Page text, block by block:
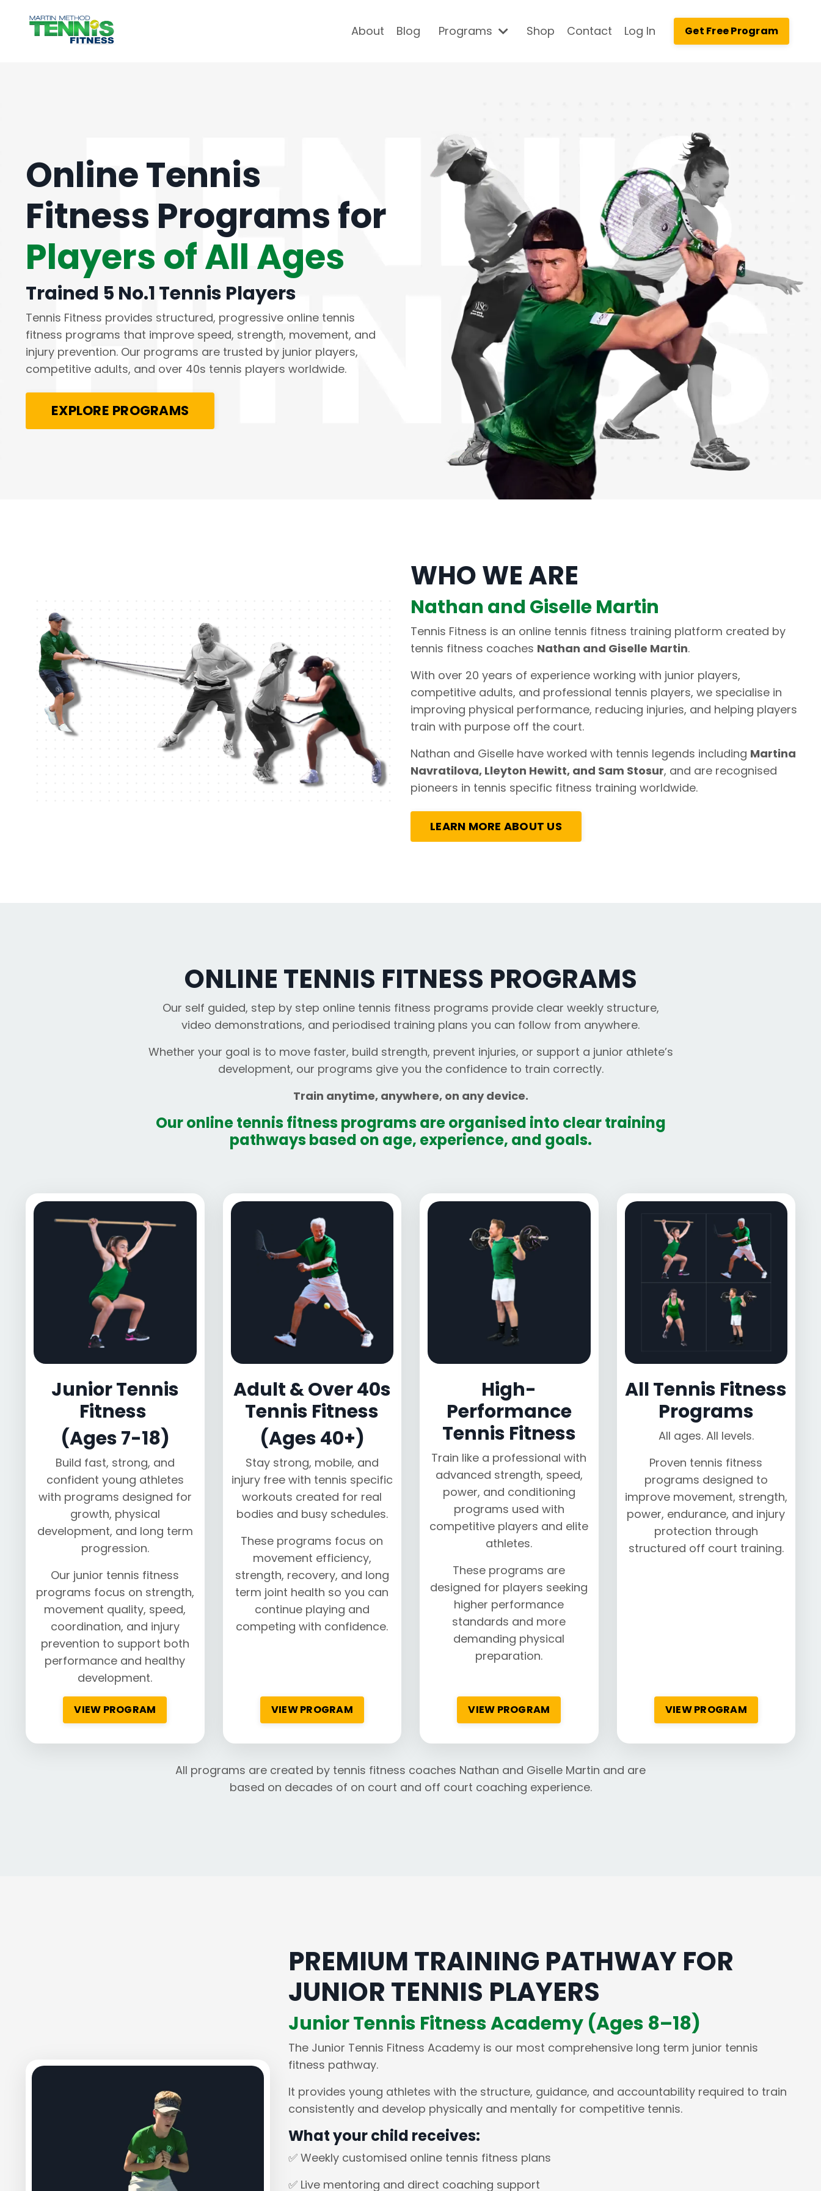
About Blog Programs Shop Contact Log In Get Free Program
Online Tennis
Fitness Programs for
Players of All Ages
Trained 5 No.1 Tennis Players
Tennis Fitness provides structured, progressive online tennis
fitness programs that improve speed, strength, movement, and
injury prevention. Our programs are trusted by junior players,
competitive adults, and over 40s tennis players worldwide.
EXPLORE PROGRAMS
WHO WE ARE
Nathan and Giselle Martin
Tennis Fitness is an online tennis fitness training platform created by
tennis fitness coaches Nathan and Giselle Martin.
With over 20 years of experience working with junior players,
competitive adults, and professional tennis players, we specialise in
improving physical performance, reducing injuries, and helping players
train with purpose off the court.
Nathan and Giselle have worked with tennis legends including Martina
Navratilova, Lleyton Hewitt, and Sam Stosur, and are recognised
pioneers in tennis specific fitness training worldwide.
LEARN MORE ABOUT US
ONLINE TENNIS FITNESS PROGRAMS
Our self guided, step by step online tennis fitness programs provide clear weekly structure,
video demonstrations, and periodised training plans you can follow from anywhere.
Whether your goal is to move faster, build strength, prevent injuries, or support a junior athlete’s
development, our programs give you the confidence to train correctly.
Train anytime, anywhere, on any device.
Our online tennis fitness programs are organised into clear training
pathways based on age, experience, and goals.
Junior Tennis
Fitness
(Ages 7-18)
Build fast, strong, and
confident young athletes
with programs designed for
growth, physical
development, and long term
progression.
Our junior tennis fitness
programs focus on strength,
movement quality, speed,
coordination, and injury
prevention to support both
performance and healthy
development.
VIEW PROGRAM
Adult & Over 40s
Tennis Fitness
(Ages 40+)
Stay strong, mobile, and
injury free with tennis specific
workouts created for real
bodies and busy schedules.
These programs focus on
movement efficiency,
strength, recovery, and long
term joint health so you can
continue playing and
competing with confidence.
VIEW PROGRAM
High-
Performance
Tennis Fitness
Train like a professional with
advanced strength, speed,
power, and conditioning
programs used with
competitive players and elite
athletes.
These programs are
designed for players seeking
higher performance
standards and more
demanding physical
preparation.
VIEW PROGRAM
All Tennis Fitness
Programs
All ages. All levels.
Proven tennis fitness
programs designed to
improve movement, strength,
power, endurance, and injury
protection through
structured off court training.
VIEW PROGRAM
All programs are created by tennis fitness coaches Nathan and Giselle Martin and are
based on decades of on court and off court coaching experience.
PREMIUM TRAINING PATHWAY FOR
JUNIOR TENNIS PLAYERS
Junior Tennis Fitness Academy (Ages 8–18)
The Junior Tennis Fitness Academy is our most comprehensive long term junior tennis
fitness pathway.
It provides young athletes with the structure, guidance, and accountability required to train
consistently and develop physically and mentally for competitive tennis.
What your child receives:
✅ Weekly customised online tennis fitness plans
✅ Live mentoring and direct coaching support